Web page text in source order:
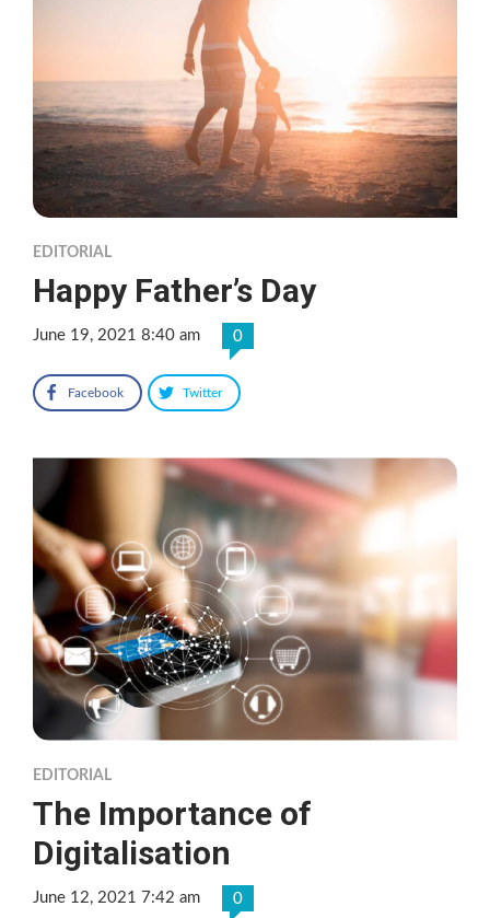
EDITORIAL
Happy Father’s Day
June 19, 2021 8:40 am 0
Facebook Twitter
EDITORIAL
The Importance of
Digitalisation
June 12, 2021 7:42 am 0